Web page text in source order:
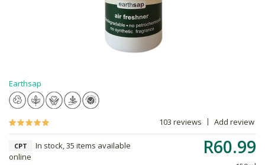
Earthsap
103 reviews Add review
R60.99
CPT
In stock, 35 items available
online